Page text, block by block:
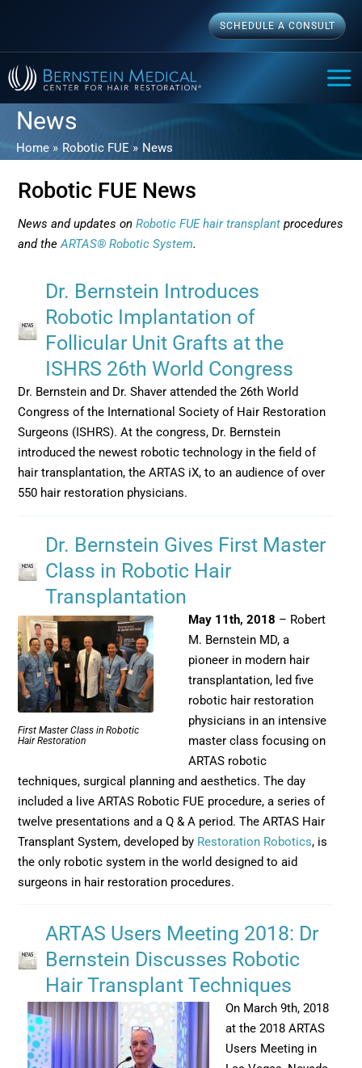
content
SCHEDULE A CONSULT
News
Home Robotic FUE News
Robotic FUE News
News and updates onRobotic FUE hair transplant procedures
and theARTAS® Robotic System.
Dr. Bernstein Introduces
Robotic Implantation of
Follicular Unit Grafts at the
ISHRS 26th World Congress
Dr. Bernstein and Dr. Shaver attended the 26th World
Congress of the International Society of Hair Restoration
Surgeons (ISHRS). At the congress, Dr. Bernstein
introduced the newest robotic technology in the field of
hair transplantation, the ARTAS iX, to an audience of over
550 hair restoration physicians.
Dr. Bernstein Gives First Master
Class in Robotic Hair
Transplantation
First Master Class in Robotic
Hair Restoration
May 11th, 2018 – Robert
M. Bernstein MD, a
pioneer in modern hair
transplantation, led five
robotic hair restoration
physicians in an intensive
master class focusing on
ARTAS robotic
techniques, surgical planning and aesthetics. The day
included a live ARTAS Robotic FUE procedure, a series of
twelve presentations and a Q & A period. The ARTAS Hair
Transplant System, developed by Restoration Robotics, is
the only robotic system in the world designed to aid
surgeons in hair restoration procedures.
ARTAS Users Meeting 2018: Dr
Bernstein Discusses Robotic
Hair Transplant Techniques
On March 9th, 2018
at the 2018 ARTAS
Users Meeting in